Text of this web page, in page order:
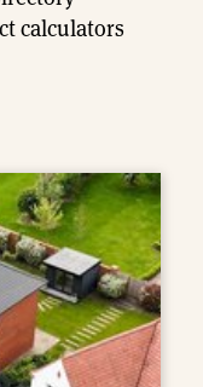
calculators